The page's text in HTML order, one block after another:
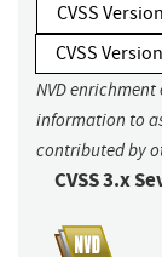
CVSS
CVSS
NVD
information to
contributed by
CVSS 3.x